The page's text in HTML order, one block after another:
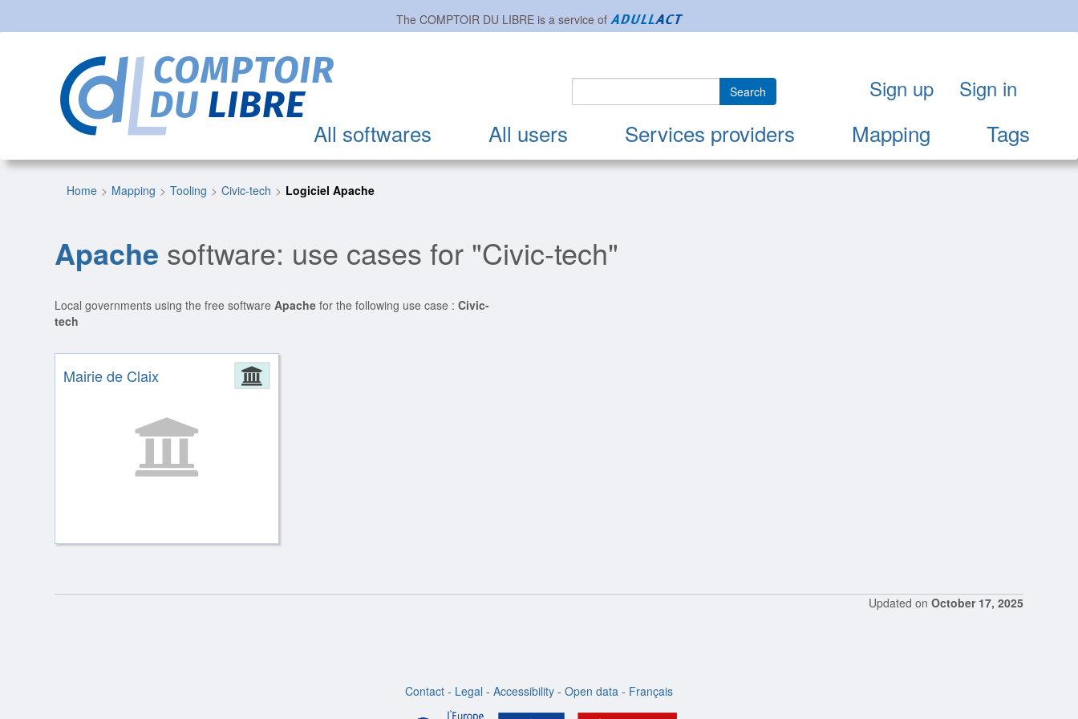
The COMPTOIR DU LIBREis a service of
All softwares All users Services providers Mapping Tags
Search Sign up Sign in
Home Mapping Tooling Civic-tech Logiciel Apache
Apache software: use cases for "Civic-tech"
Local governments using the free softwareApache for the following use case :Civic-
tech
Administration
Mairie de Claix
Updated on October 17, 2025
Contact - Legal - Accessibility - Open data - Français